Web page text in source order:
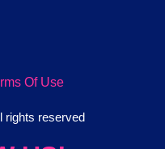
Of Use
rights reserved